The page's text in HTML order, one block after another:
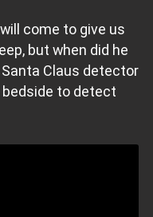
come to give us
but when did he
Claus detector
to detect